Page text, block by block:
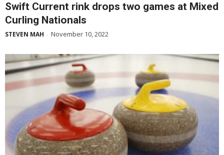
Swift Current rink drops two games at Mixed
Curling Nationals
STEVEN MAH - November 10, 2022